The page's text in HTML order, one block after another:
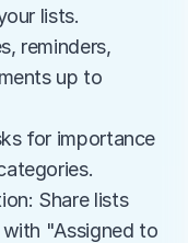
lists.
reminders,
up to
for importance
Share lists
"Assigned to